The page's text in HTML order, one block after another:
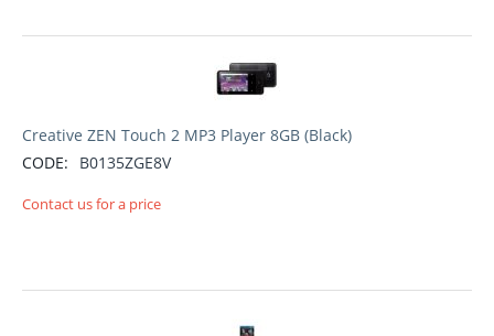
Creative ZEN Touch 2 MP3 Player 8GB (Black)
CODE:
B0135ZGE8V
Contact us for a price